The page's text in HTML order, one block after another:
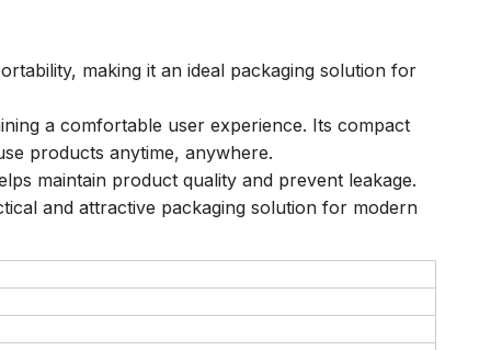
making it an ideal packaging solution for
a comfortable user experience. Its compact
products anytime, anywhere.
maintain product quality and prevent leakage.
and attractive packaging solution for modern